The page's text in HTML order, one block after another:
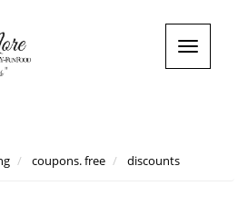
T
o
coupons. free
discounts